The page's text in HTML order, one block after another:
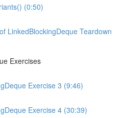
(0:50)
LinkedBlockingDeque Teardown
Exercises
Exercise 3 (9:46)
Exercise 4 (30:39)